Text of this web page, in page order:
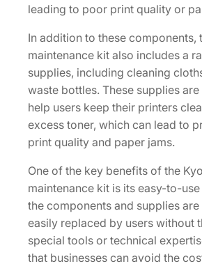
leading to poor print quality or
In addition to these components,
maintenance kit also includes a
supplies, including cleaning
waste bottles. These supplies
help users keep their printers
excess toner, which can lead to
print quality and paper jams.
One of the key benefits of the
maintenance kit is its easy-to-
the components and supplies
easily replaced by users without
special tools or technical
that businesses can avoid the